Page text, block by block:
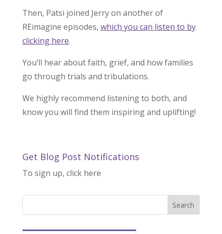
Then, Patsi joined Jerry on another of
REimagine episodes, which you can listen to by
clicking here.
You’ll hear about faith, grief, and how families
go through trials and tribulations.
We highly recommend listening to both, and
know you will find them inspiring and uplifting!
Get Blog Post Notifications
To sign up, click here